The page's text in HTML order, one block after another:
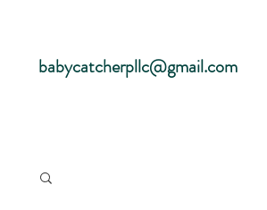
babycatcherpllc@gmail.com